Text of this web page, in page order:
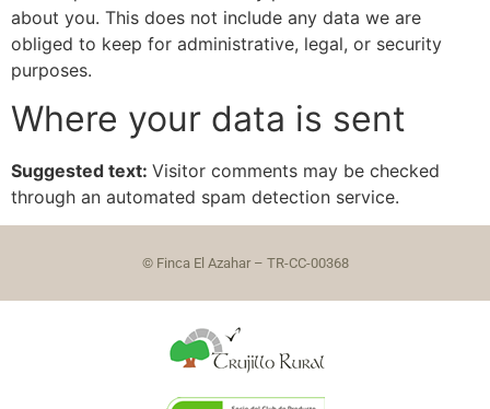
about you. This does not include any data we are
obliged to keep for administrative, legal, or security
purposes.
Where your data is sent
Suggested text: Visitor comments may be checked
through an automated spam detection service.
© Finca El Azahar – TR-CC-00368